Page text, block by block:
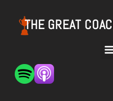
THE GREAT